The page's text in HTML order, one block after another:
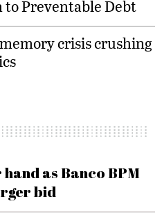
Preventable Debt
crisis crushing
as Banco BPM
bid